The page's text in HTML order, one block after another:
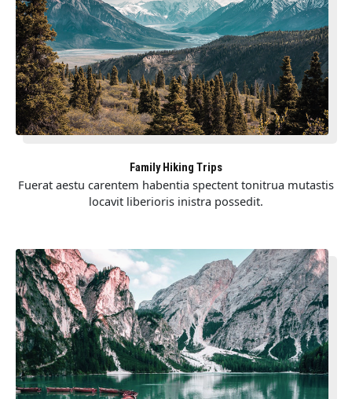
Family Hiking Trips
Fuerat aestu carentem habentia spectent tonitrua mutastis
locavit liberioris inistra possedit.